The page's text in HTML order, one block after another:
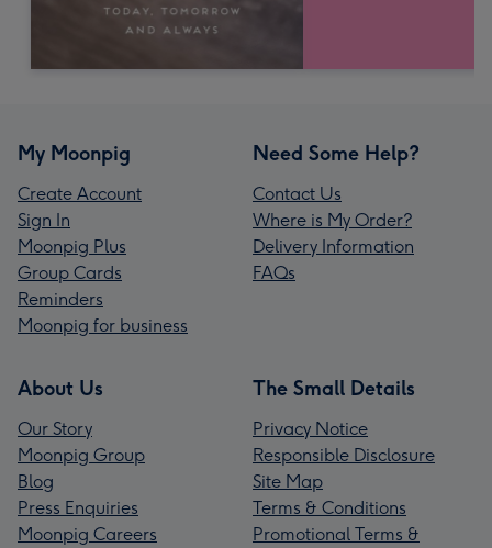
My Moonpig
Create Account
Sign In
Moonpig Plus
Group Cards
Reminders
Moonpig for business
Need Some Help?
Contact Us
Where is My Order?
Delivery Information
FAQs
About Us
Our Story
Moonpig Group
Blog
Press Enquiries
Moonpig Careers
The Small Details
Privacy Notice
Responsible Disclosure
Site Map
Terms & Conditions
Promotional Terms &